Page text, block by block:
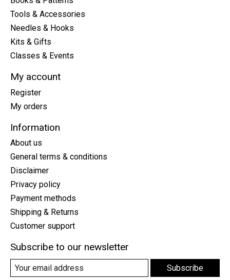
Tools & Accessories
Needles & Hooks
Kits & Gifts
Classes & Events
My account
Register
My orders
Information
About us
General terms & conditions
Disclaimer
Privacy policy
Payment methods
Shipping & Returns
Customer support
Subscribe to our newsletter
Subscribe